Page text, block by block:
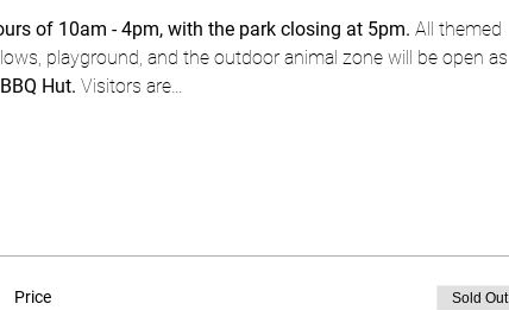
of 10am - 4pm, with the park closing at 5pm. All themed
playground, and the outdoor animal zone will be open as
Hut. Visitors are…
Price Sold Out